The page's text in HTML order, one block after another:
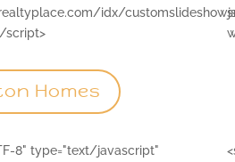
idx/
script>
Homes
8" type="text/javascript"